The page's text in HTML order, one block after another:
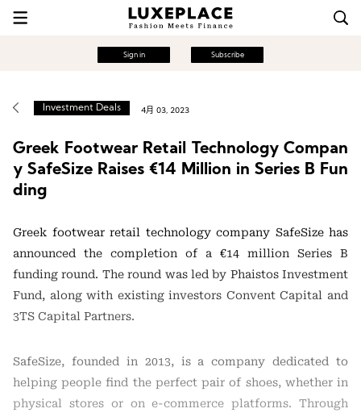
Sign in Subscribe
Investment Deals 4月 03, 2023
Greek Footwear Retail Technology Compan
y SafeSize Raises €14 Million in Series B Fun
ding
Greek footwear retail technology company SafeSize has
announced the completion of a €14 million Series B
funding round. The round was led by Phaistos Investment
Fund, along with existing investors Convent Capital and
3TS Capital Partners.
SafeSize, founded in 2013, is a company dedicated to
helping people find the perfect pair of shoes, whether in
physical stores or on e-commerce platforms. Through